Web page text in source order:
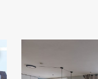
machine and dryer
with hand basin.
9 meters long is
Due to the large